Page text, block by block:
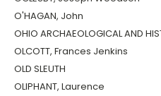
O'HAGAN, John
OHIO ARCHAEOLOGICAL AND
OLCOTT, Frances Jenkins
OLD SLEUTH
OLIPHANT, Laurence